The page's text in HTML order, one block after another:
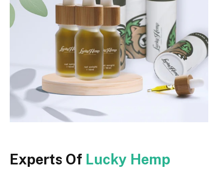
Experts Of Lucky Hemp